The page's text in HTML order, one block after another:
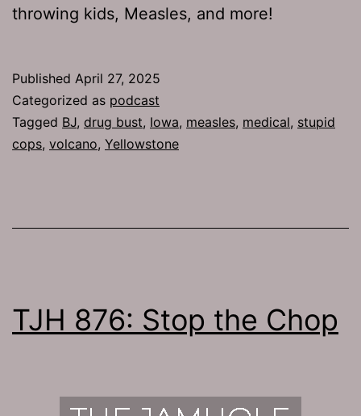
throwing kids, Measles, and more!
Published April 27, 2025
Categorized as podcast
Tagged BJ, drug bust, Iowa, measles, medical, stupid
cops, volcano, Yellowstone
TJH 876: Stop the Chop